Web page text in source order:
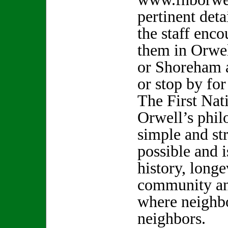
pertinent
the staff
them in
or Shoreham
or stop by
The First
Orwell’s
simple and
possible and
history,
community
where